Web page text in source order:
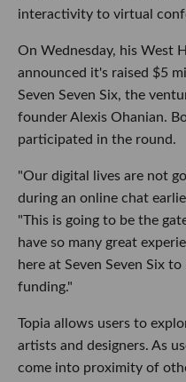
interactivity to virtual
On Wednesday, his West
announced it's raised $5
Seven Seven Six, the
founder Alexis Ohanian.
participated in the round.
"Our digital lives are not
during an online chat
"This is going to be the
have so many great
here at Seven Seven Six
funding."
Topia allows users to
artists and designers. As
come into proximity of